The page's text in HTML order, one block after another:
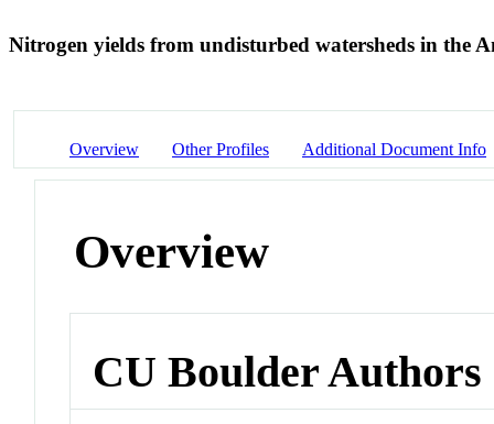
Nitrogen yields from undisturbed watersheds in the
Overview Other Profiles Additional Document Info
Overview
CU Boulder Authors